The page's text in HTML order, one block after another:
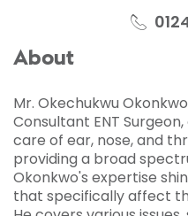
About
Mr. Okechukwu
Consultant ENT
care of ear, nose, and
providing a broad
Okonkwo's expertise
that specifically affect